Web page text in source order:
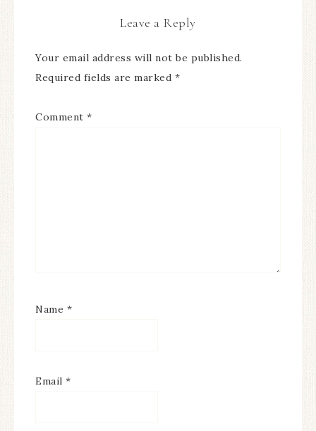
Leave a Reply
Your email address will not be published.
Required fields are marked *
Comment *
Name *
Email *